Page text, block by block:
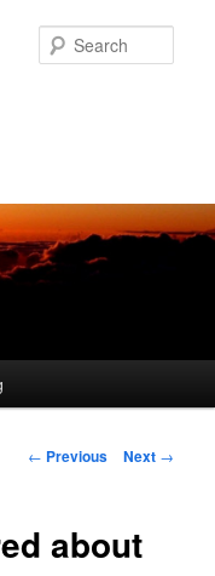
Post
← Previous Next →
about